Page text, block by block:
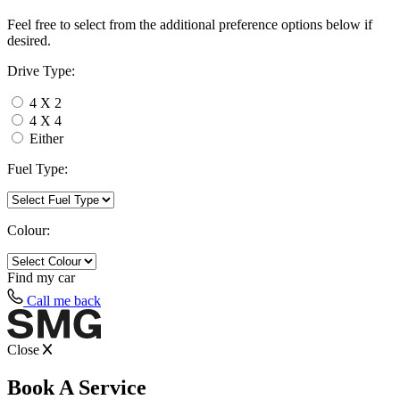
Feel free to select from the additional preference options below if
desired.
Drive Type:
4 X 2
4 X 4
Either
Fuel Type:
Colour:
Find my car
Call me back
Close
Book A Service